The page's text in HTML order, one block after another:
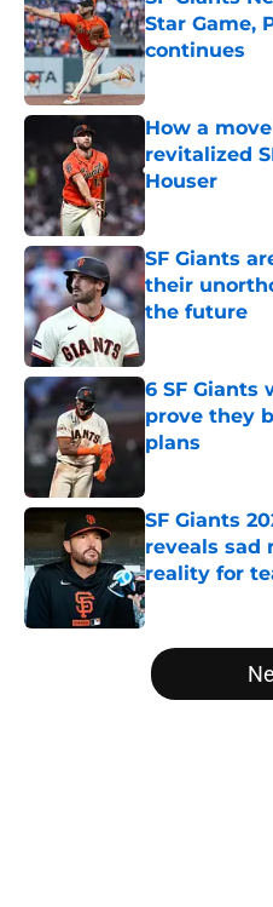
Star Game,
continues
Published by on
How a
revitalized
Houser
Published by on
SF Giants
their
the future
6 SF Giants
prove they
plans
SF Giants
reveals sad
reality for
Published by on
5 related articles loaded